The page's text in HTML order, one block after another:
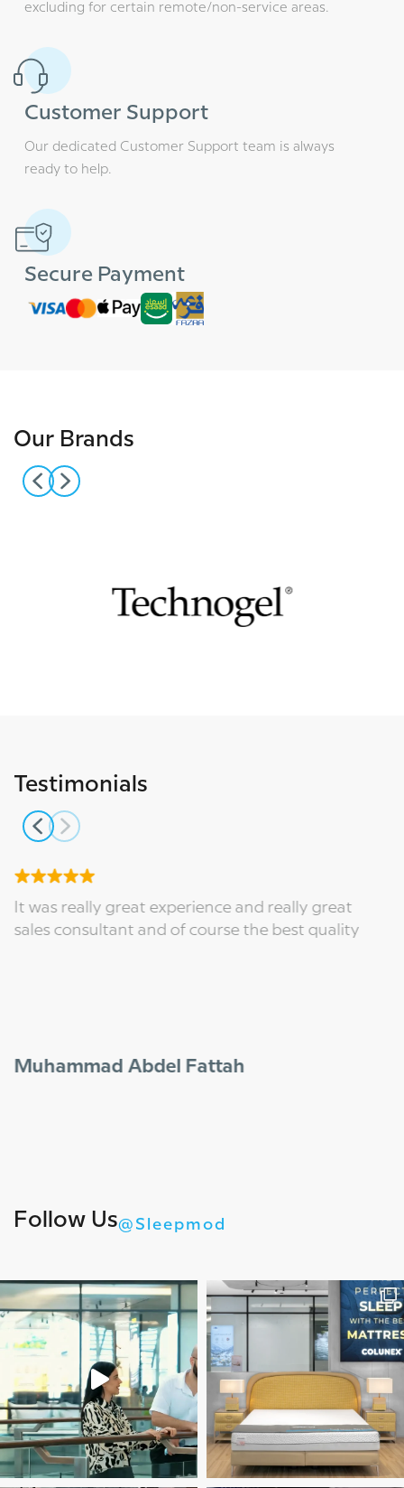
excluding for certain remote/non-service areas.
Customer Support
Our dedicated Customer Support team is always
ready to help.
Secure Payment
Our Brands
Testimonials
It was really great experience and really great
sales consultant and of course the best quality
Muhammad Abdel Fattah
Follow Us@Sleepmod